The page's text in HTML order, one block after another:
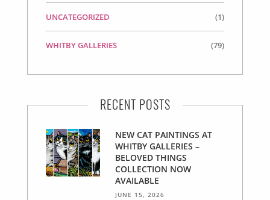
UNCATEGORIZED (1)
WHITBY GALLERIES (79)
RECENT POSTS
NEW CAT PAINTINGS AT
WHITBY GALLERIES –
BELOVED THINGS
COLLECTION NOW
AVAILABLE
JUNE 15, 2026